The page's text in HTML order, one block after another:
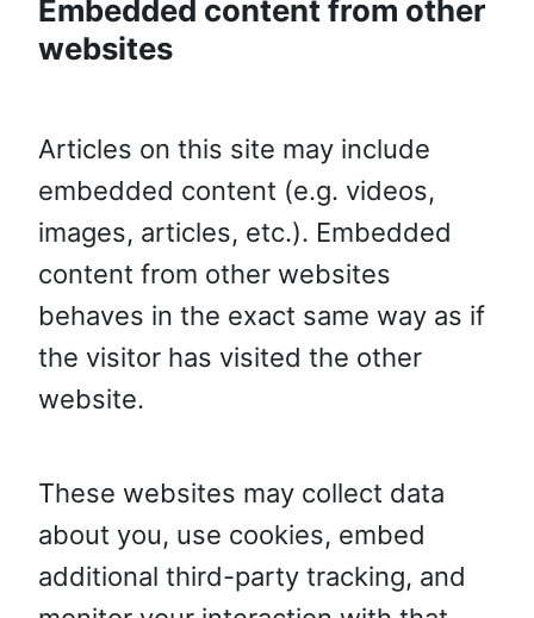
Embedded content from other
websites
Articles on this site may include
embedded content (e.g. videos,
images, articles, etc.). Embedded
content from other websites
behaves in the exact same way as if
the visitor has visited the other
website.
These websites may collect data
about you, use cookies, embed
additional third-party tracking, and